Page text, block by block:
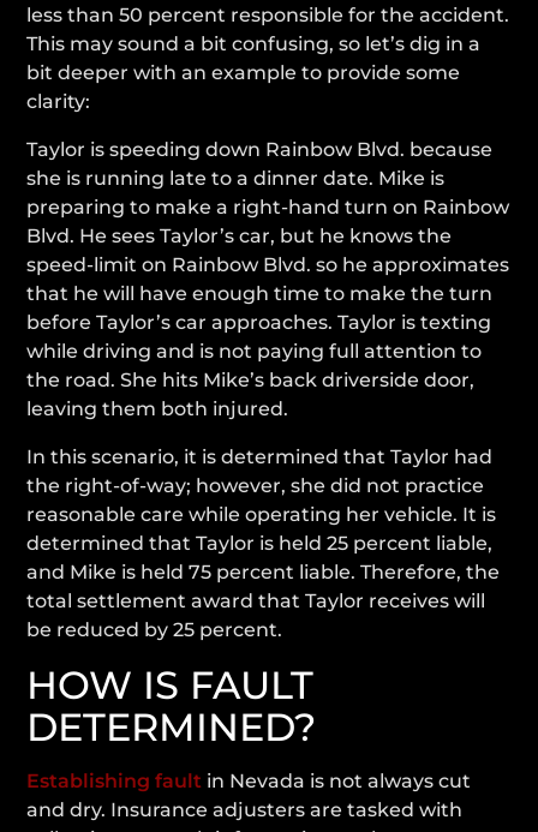
less than 50 percent responsible for the accident.
This may sound a bit confusing, so let’s dig in a
bit deeper with an example to provide some
clarity:
Taylor is speeding down Rainbow Blvd. because
she is running late to a dinner date. Mike is
preparing to make a right-hand turn on Rainbow
Blvd. He sees Taylor’s car, but he knows the
speed-limit on Rainbow Blvd. so he approximates
that he will have enough time to make the turn
before Taylor’s car approaches. Taylor is texting
while driving and is not paying full attention to
the road. She hits Mike’s back driverside door,
leaving them both injured.
In this scenario, it is determined that Taylor had
the right-of-way; however, she did not practice
reasonable care while operating her vehicle. It is
determined that Taylor is held 25 percent liable,
and Mike is held 75 percent liable. Therefore, the
total settlement award that Taylor receives will
be reduced by 25 percent.
HOW IS FAULT
DETERMINED?
Establishing fault in Nevada is not always cut
and dry. Insurance adjusters are tasked with